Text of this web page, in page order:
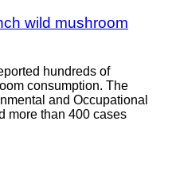
wild mushroom
hundreds of
consumption. The
and Occupational
more than 400 cases